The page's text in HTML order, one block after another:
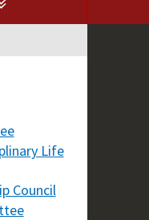
Life
Council